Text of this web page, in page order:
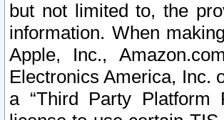
but not limited to, the
information. When
Apple, Inc.,
Electronics America, Inc.
a “Third Party Platform